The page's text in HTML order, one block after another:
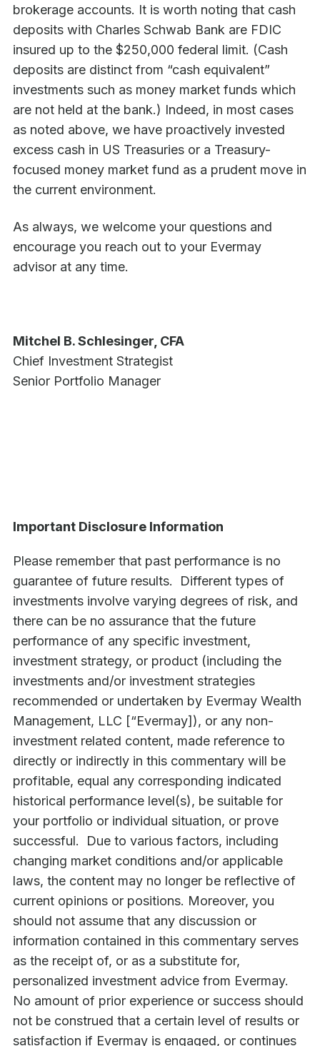
brokerage accounts. It is worth noting that cash
deposits with Charles Schwab Bank are FDIC
insured up to the $250,000 federal limit. (Cash
deposits are distinct from “cash equivalent”
investments such as money market funds which
are not held at the bank.) Indeed, in most cases
as noted above, we have proactively invested
excess cash in US Treasuries or a Treasury-
focused money market fund as a prudent move in
the current environment.
As always, we welcome your questions and
encourage you reach out to your Evermay
advisor at any time.
Mitchel B. Schlesinger, CFA
Chief Investment Strategist
Senior Portfolio Manager
Important Disclosure Information
Please remember that past performance is no
guarantee of future results. Different types of
investments involve varying degrees of risk, and
there can be no assurance that the future
performance of any specific investment,
investment strategy, or product (including the
investments and/or investment strategies
recommended or undertaken by Evermay Wealth
Management, LLC [“Evermay]), or any non-
investment related content, made reference to
directly or indirectly in this commentary will be
profitable, equal any corresponding indicated
historical performance level(s), be suitable for
your portfolio or individual situation, or prove
successful. Due to various factors, including
changing market conditions and/or applicable
laws, the content may no longer be reflective of
current opinions or positions. Moreover, you
should not assume that any discussion or
information contained in this commentary serves
as the receipt of, or as a substitute for,
personalized investment advice from Evermay.
No amount of prior experience or success should
not be construed that a certain level of results or
satisfaction if Evermay is engaged, or continues